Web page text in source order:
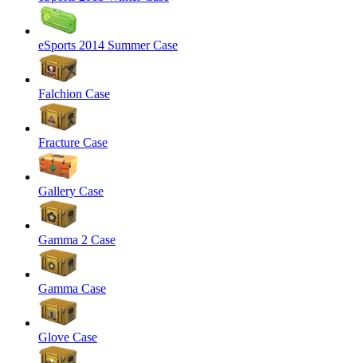
eSports 2014 Summer Case
Falchion Case
Fracture Case
Gallery Case
Gamma 2 Case
Gamma Case
Glove Case